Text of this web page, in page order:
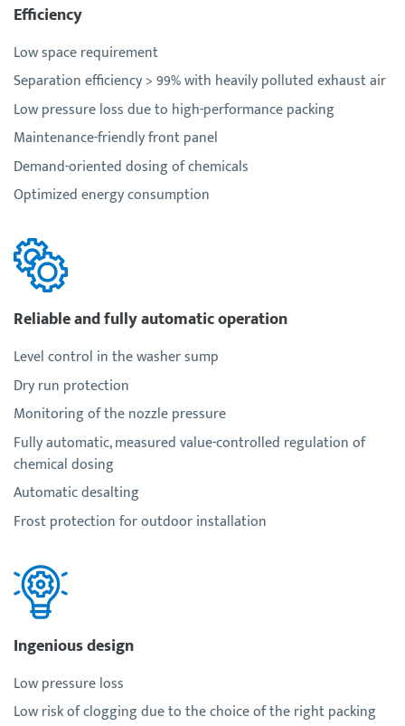
Efficiency
Low space requirement
Separation efficiency > 99% with heavily polluted exhaust air
Low pressure loss due to high-performance packing
Maintenance-friendly front panel
Demand-oriented dosing of chemicals
Optimized energy consumption
Reliable and fully automatic operation
Level control in the washer sump
Dry run protection
Monitoring of the nozzle pressure
Fully automatic, measured value-controlled regulation of
chemical dosing
Automatic desalting
Frost protection for outdoor installation
Ingenious design
Low pressure loss
Low risk of clogging due to the choice of the right packing